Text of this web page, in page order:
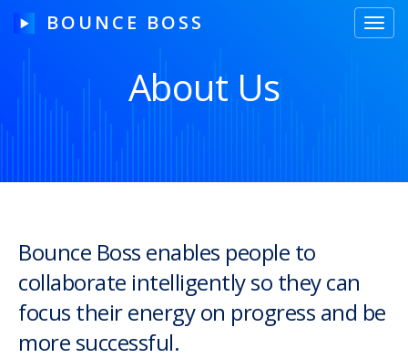
BOUNCE BOSS
HOW IT WORKS
Our Story
About Us
Bounce Boss enables people to
collaborate intelligently so they can
focus their energy on progress and be
more successful.